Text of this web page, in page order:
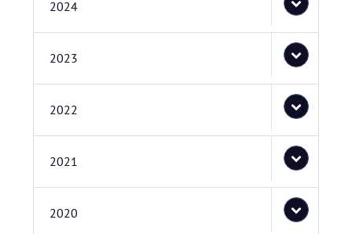
2024
2023
2022
2021
2020